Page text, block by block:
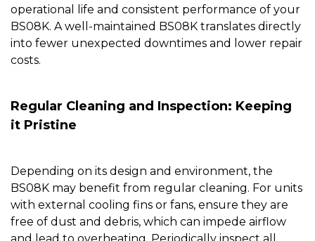
operational life and consistent performance of your
BS08K. A well-maintained BS08K translates directly
into fewer unexpected downtimes and lower repair
costs.
Regular Cleaning and Inspection: Keeping
it Pristine
Depending on its design and environment, the
BS08K may benefit from regular cleaning. For units
with external cooling fins or fans, ensure they are
free of dust and debris, which can impede airflow